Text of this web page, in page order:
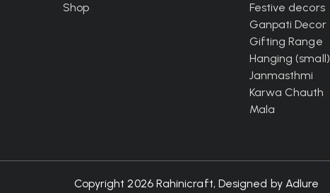
Shop
Festive decors
Ganpati Decor
Gifting Range
Hanging (small)
Janmasthmi
Karwa Chauth
Mala
Copyright 2026 Rahinicraft, Designed by Adlure